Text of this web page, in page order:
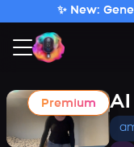
✨ New:
Premium